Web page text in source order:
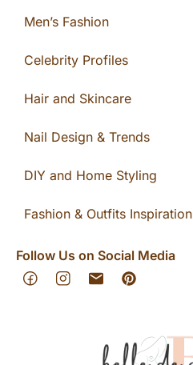
Men’s Fashion
Celebrity Profiles
Hair and Skincare
Nail Design & Trends
DIY and Home Styling
Fashion & Outfits Inspiration
Follow Us on Social Media